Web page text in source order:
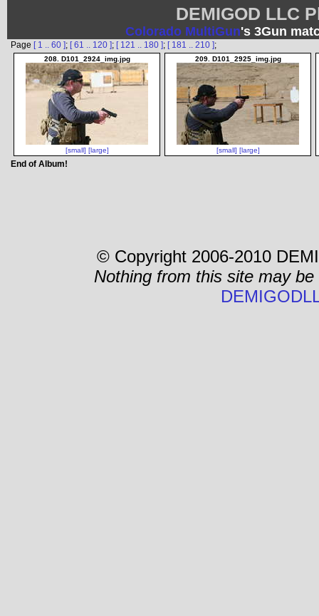
DEMIGOD LLC
Colorado MultiGun's 3Gun
Page [ 1 .. 60 ]; [ 61 .. 120 ]; [ 121 .. 180 ]; [ 181 .. 210 ];
208. D101_2924_img.jpg
[small] [large]
209. D101_2925_img.jpg
[small] [large]
End of Album!
© Copyright 2006-2010
Nothing from this site may